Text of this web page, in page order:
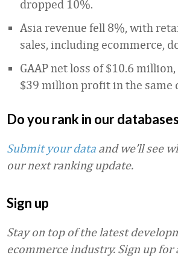
dropped 10%.
Asia revenue fell 8%, with
sales, including ecommerce,
GAAP net loss of $10.6
$39 million profit in the same
Do you rank in our
Submit your data and we’ll see
our next ranking update.
Sign up
Stay on top of the latest
ecommerce industry. Sign up